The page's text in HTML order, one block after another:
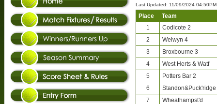
Last Updated: 11/09/2024 04:50PM
Place
Team
1
Codicote 2
2
Welwyn 4
3
Broxbourne 3
4
West Herts & Watf
5
Potters Bar 2
6
Standon&Puck'ridge
7
Wheathampst'd